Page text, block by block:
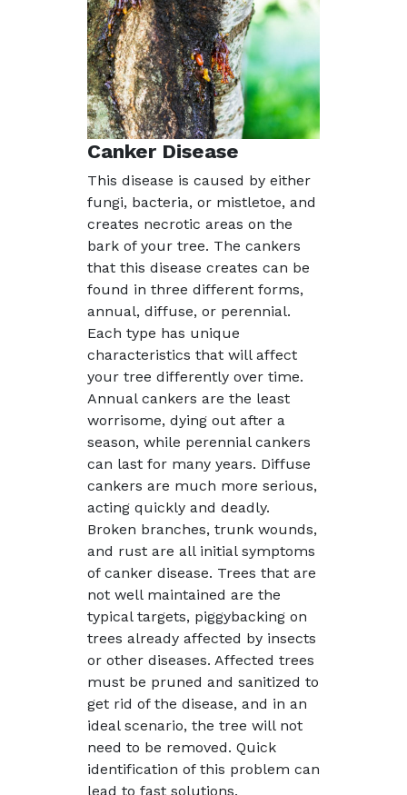
Canker Disease
This disease is caused by either
fungi, bacteria, or mistletoe, and
creates necrotic areas on the
bark of your tree. The cankers
that this disease creates can be
found in three different forms,
annual, diffuse, or perennial.
Each type has unique
characteristics that will affect
your tree differently over time.
Annual cankers are the least
worrisome, dying out after a
season, while perennial cankers
can last for many years. Diffuse
cankers are much more serious,
acting quickly and deadly.
Broken branches, trunk wounds,
and rust are all initial symptoms
of canker disease. Trees that are
not well maintained are the
typical targets, piggybacking on
trees already affected by insects
or other diseases. Affected trees
must be pruned and sanitized to
get rid of the disease, and in an
ideal scenario, the tree will not
need to be removed. Quick
identification of this problem can
lead to fast solutions.